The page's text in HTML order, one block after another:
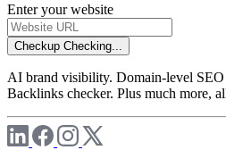
Enter your website
Checkup Checking...
AI brand visibility. Domain-level
Backlinks checker. Plus much more,